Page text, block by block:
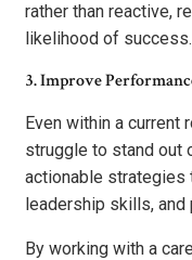
rather than reactive,
likelihood of success.
3. Improve
Even within a current
struggle to stand out
actionable strategies
leadership skills, and
By working with a